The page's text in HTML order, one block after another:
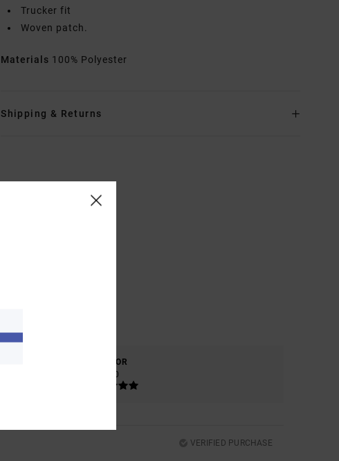
Trucker fit
Woven patch.
Materials 100% Polyester
Shipping & Returns
COLOR
5.0
VERIFIED PURCHASE